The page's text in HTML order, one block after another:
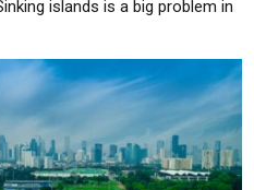
islands is a big problem in